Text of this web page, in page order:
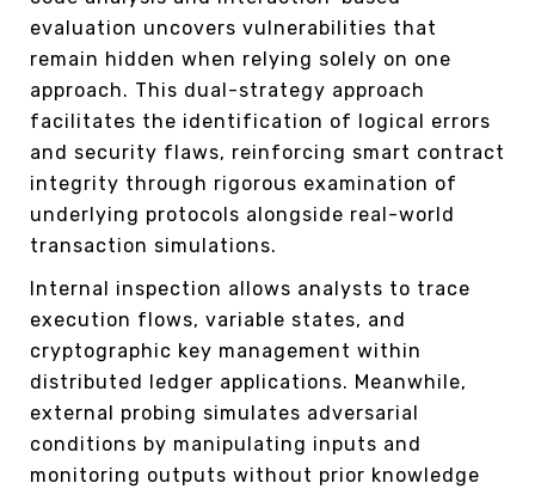
evaluation uncovers vulnerabilities that
remain hidden when relying solely on one
approach. This dual-strategy approach
facilitates the identification of logical errors
and security flaws, reinforcing smart contract
integrity through rigorous examination of
underlying protocols alongside real-world
transaction simulations.
Internal inspection allows analysts to trace
execution flows, variable states, and
cryptographic key management within
distributed ledger applications. Meanwhile,
external probing simulates adversarial
conditions by manipulating inputs and
monitoring outputs without prior knowledge